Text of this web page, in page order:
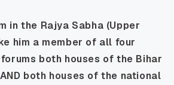
in the Rajya Sabha (Upper
him a member of all four
both houses of the Bihar
both houses of the national